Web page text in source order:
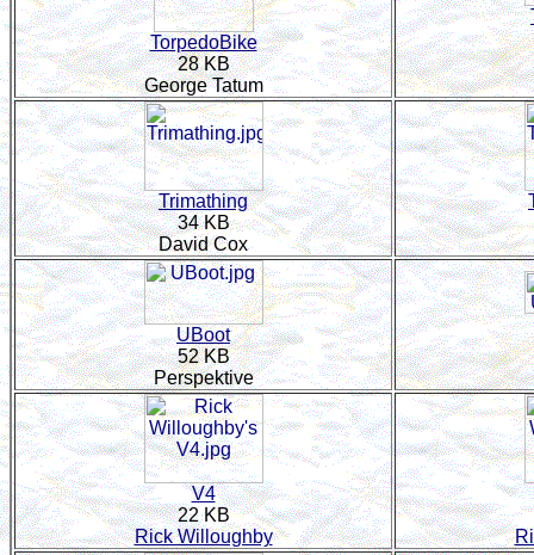
TorpedoBike
28 KB
George Tatum
Trimathing
34 KB
David Cox
UBoot
52 KB
Perspektive
V4
22 KB
Rick Willoughby